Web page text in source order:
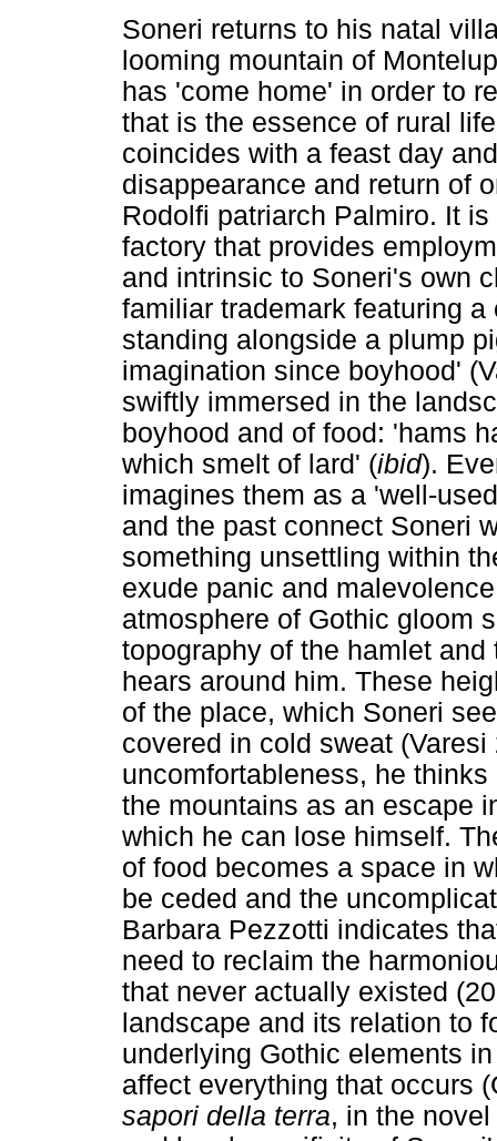
Soneri returns to his natal
looming mountain of
has 'come home' in order to
that is the essence of rural
coincides with a feast day
disappearance and return of
Rodolfi patriarch Palmiro. It
factory that provides
and intrinsic to Soneri's own
familiar trademark featuring
standing alongside a plump
imagination since boyhood'
swiftly immersed in the
boyhood and of food: 'hams
which smelt of lard' (ibid).
imagines them as a 'well-
and the past connect Soneri
something unsettling within
exude panic and
atmosphere of Gothic gloom
topography of the hamlet
hears around him. These
of the place, which Soneri
covered in cold sweat
uncomfortableness, he
the mountains as an escape
which he can lose himself.
of food becomes a space in
be ceded and the
Barbara Pezzotti indicates
need to reclaim the
that never actually existed
landscape and its relation to
underlying Gothic elements
affect everything that occurs
sapori della terra, in the